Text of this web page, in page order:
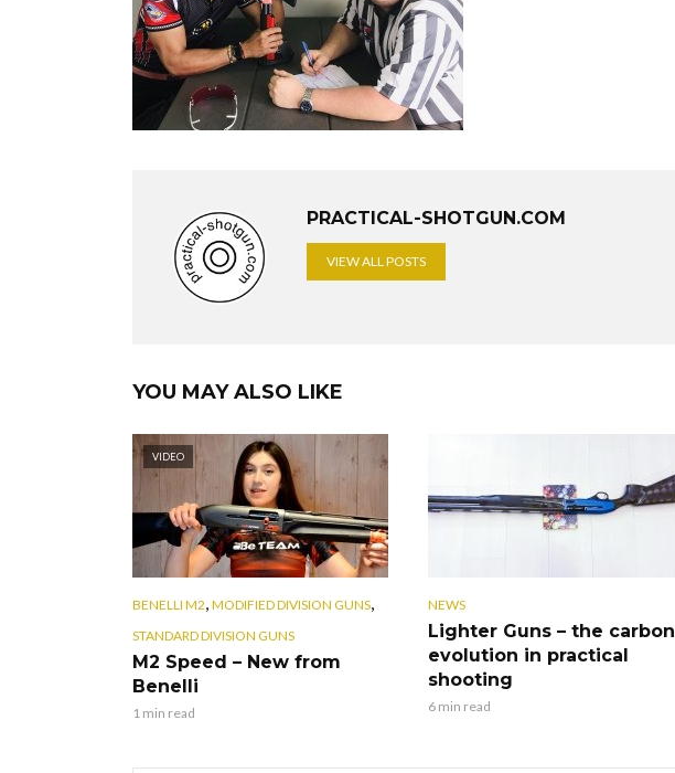
PRACTICAL-SHOTGUN.COM
VIEW ALL POSTS
YOU MAY ALSO LIKE
VIDEO
BENELLI M2, MODIFIED DIVISION GUNS,
STANDARD DIVISION GUNS
M2 Speed – New from
Benelli
1 min read
NEWS
Lighter Guns – the carbon
evolution in practical
shooting
6 min read